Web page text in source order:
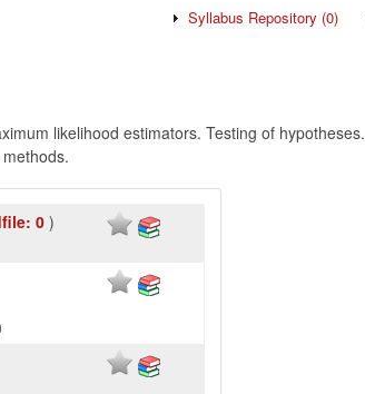
Syllabus Repository (0)
likelihood estimators. Testing of hypotheses.
0 )